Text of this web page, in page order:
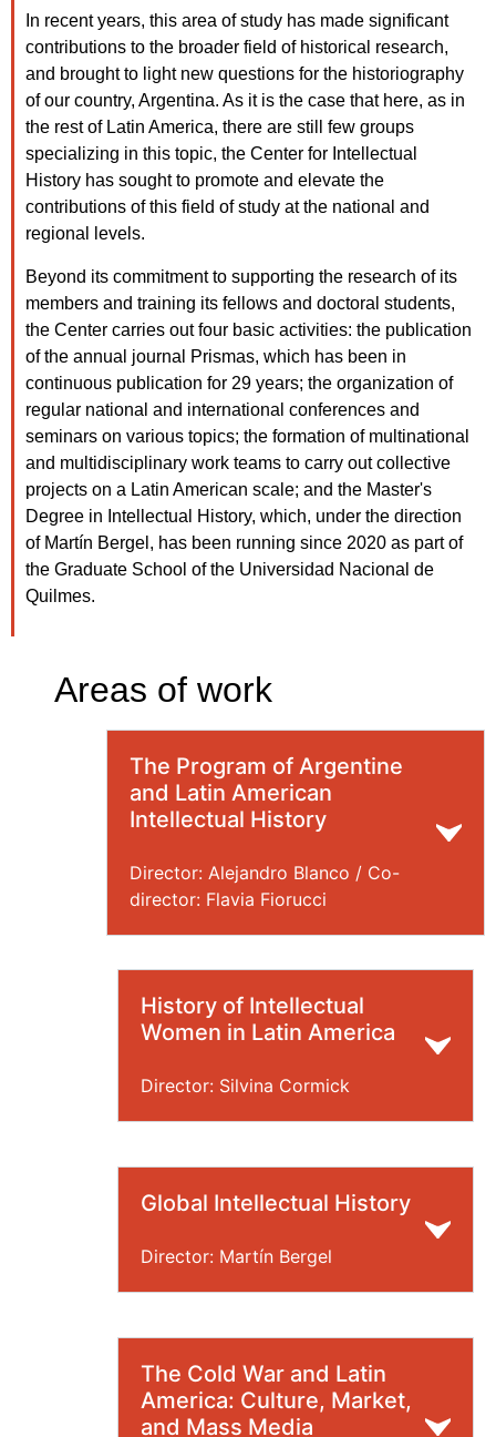
In recent years, this area of study has made significant
contributions to the broader field of historical research,
and brought to light new questions for the historiography
of our country, Argentina. As it is the case that here, as in
the rest of Latin America, there are still few groups
specializing in this topic, the Center for Intellectual
History has sought to promote and elevate the
contributions of this field of study at the national and
regional levels.
Beyond its commitment to supporting the research of its
members and training its fellows and doctoral students,
the Center carries out four basic activities: the publication
of the annual journal Prismas, which has been in
continuous publication for 29 years; the organization of
regular national and international conferences and
seminars on various topics; the formation of multinational
and multidisciplinary work teams to carry out collective
projects on a Latin American scale; and the Master's
Degree in Intellectual History, which, under the direction
of Martín Bergel, has been running since 2020 as part of
the Graduate School of the Universidad Nacional de
Quilmes.
Areas of work
The Program of Argentine
and Latin American
Intellectual History
Director: Alejandro Blanco / Co-
director: Flavia Fiorucci
History of Intellectual
Women in Latin America
Director: Silvina Cormick
Global Intellectual History
Director: Martín Bergel
The Cold War and Latin
America: Culture, Market,
and Mass Media